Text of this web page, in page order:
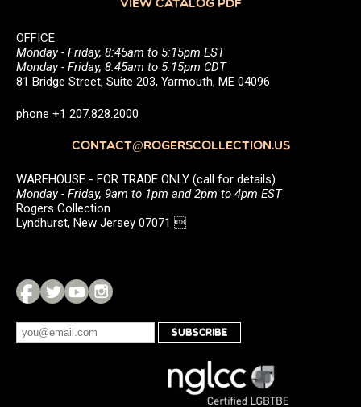
VIEW CATALOG PDF
OFFICE
Monday - Friday, 8:45am to 5:15pm EST
Monday - Friday, 8:45am to 5:15pm CDT
81 Bridge Street, Suite 203, Yarmouth, ME 04096
phone +1 207.828.2000
CONTACT@ROGERSCOLLECTION.US
WAREHOUSE - FOR TRADE ONLY (call for details)
Monday - Friday, 9am to 1pm and 2pm to 4pm EST
Rogers Collection
Lyndhurst, New Jersey 07071 
SUBSCRIBE